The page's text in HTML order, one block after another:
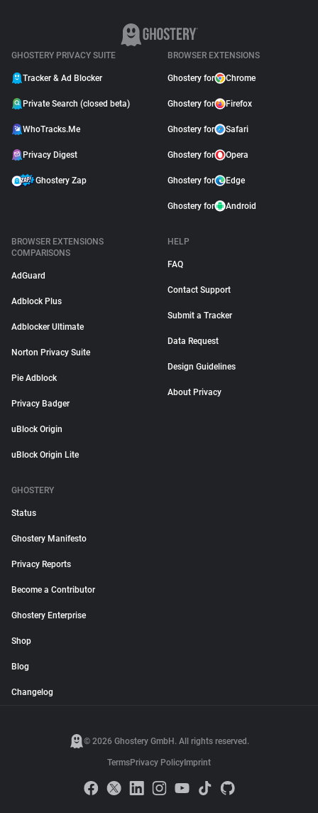
GHOSTERY PRIVACY SUITE
Tracker & Ad Blocker
Private Search (closed beta)
WhoTracks.Me
Privacy Digest
Ghostery Zap
BROWSER EXTENSIONS
Ghostery for Chrome
Ghostery for Firefox
Ghostery for Safari
Ghostery for Opera
Ghostery for Edge
Ghostery for Android
BROWSER EXTENSIONS
COMPARISONS
AdGuard
Adblock Plus
Adblocker Ultimate
Norton Privacy Suite
Pie Adblock
Privacy Badger
uBlock Origin
uBlock Origin Lite
HELP
FAQ
Contact Support
Submit a Tracker
Data Request
Design Guidelines
About Privacy
GHOSTERY
Status
Ghostery Manifesto
Privacy Reports
Become a Contributor
Ghostery Enterprise
Shop
Blog
Changelog
© 2026 Ghostery GmbH. All rights reserved.
TermsPrivacy Policy Imprint